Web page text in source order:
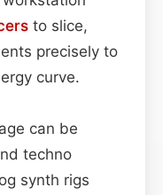
to slice,
precisely to
curve.
can be
techno
synth rigs